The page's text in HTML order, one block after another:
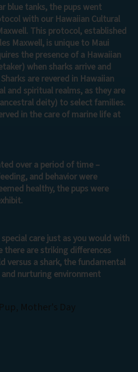
blue tanks, the pups went
with our Hawaiian Cultural
This protocol, established
Maxwell, is unique to Maui
the presence of a Hawaiian
when sharks arrive and
are revered in Hawaiian
and spiritual realms, as they are
deity) to select families.
in the care of marine life at
over a period of time –
and behavior were
healthy, the pups were
care just as you would with
there are striking differences
versus a shark, the fundamental
nurturing environment